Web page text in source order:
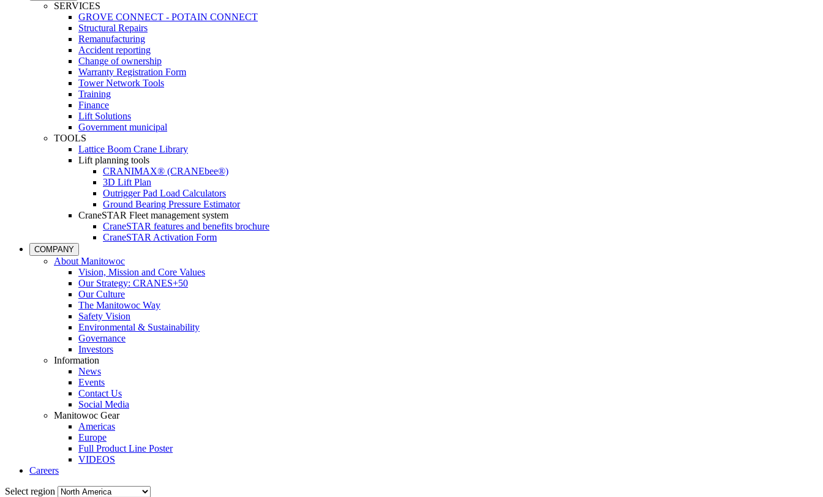
SERVICES
GROVE CONNECT - POTAIN CONNECT
Structural Repairs
Remanufacturing
Accident reporting
Change of ownership
Warranty Registration Form
Tower Network Tools
Training
Finance
Lift Solutions
Government municipal
TOOLS
Lattice Boom Crane Library
Lift planning tools
CRANIMAX® (CRANEbee®)
3D Lift Plan
Outrigger Pad Load Calculators
Ground Bearing Pressure Estimator
CraneSTAR Fleet management system
CraneSTAR features and benefits brochure
CraneSTAR Activation Form
COMPANY
About Manitowoc
Vision, Mission and Core Values
Our Strategy: CRANES+50
Our Culture
The Manitowoc Way
Safety Vision
Environmental & Sustainability
Governance
Investors
Information
News
Events
Contact Us
Social Media
Manitowoc Gear
Americas
Europe
Full Product Line Poster
VIDEOS
Careers
Select region